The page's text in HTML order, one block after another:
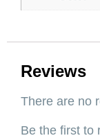
Reviews
There are no
Be the first to